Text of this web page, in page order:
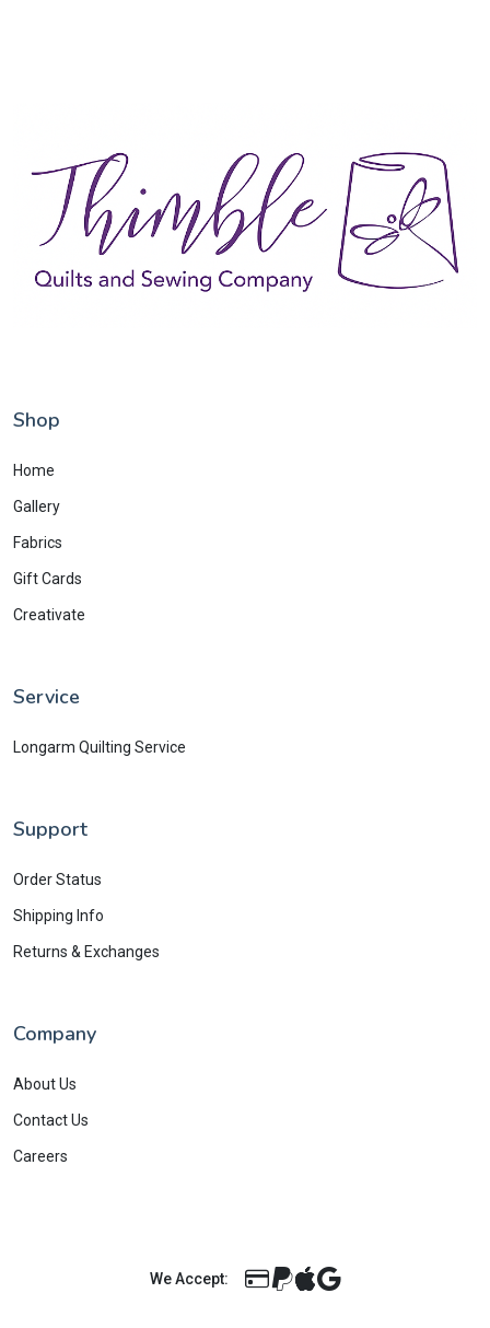
Shop
Home
Gallery
Fabrics
Gift Cards
Creativate
Service
Longarm Quilting Service
Support
Order Status
Shipping Info
Returns & Exchanges
Company
About Us
Contact Us
Careers
We Accept: